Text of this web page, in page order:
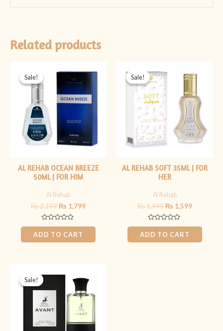
Related products
Sale!
Sale!
AL REHAB OCEAN BREEZE
50ML | FOR HIM
Al Rehab
₨2,199
price
was:
₨ 2,199.
₨ 1,799
price
₨ 1,799.
Rated
0
out
of
ADD TO CART
Sale!
Sale!
AL REHAB SOFT 35ML | FOR
HER
Al Rehab
₨1,999
price
was:
₨ 1,999.
₨ 1,599
price
is:
₨ 1,599.
Rated
0
out
of
ADD TO CART
Sale!
Sale!
price
₨ 4,499.
is:
₨ 3,499.